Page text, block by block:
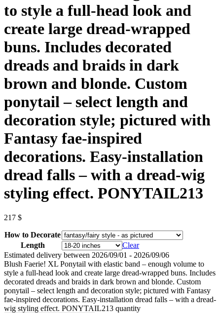
to style a full-head look and
create large dread-wrapped
buns. Includes decorated
dreads and braids in dark
brown and blonde. Custom
ponytail – select length and
decoration style; pictured with
Fantasy fae-inspired
decorations. Easy-installation
dread falls – with a dread-wig
styling effect. PONYTAIL213
217 $
How to Decorate
Length
Clear
Estimated delivery between 2026/09/01 - 2026/09/06
Blush Faerie! XL Ponytail with elastic band – enough volume to
style a full-head look and create large dread-wrapped buns. Includes
decorated dreads and braids in dark brown and blonde. Custom
ponytail – select length and decoration style; pictured with Fantasy
fae-inspired decorations. Easy-installation dread falls – with a dread-
wig styling effect. PONYTAIL213 quantity